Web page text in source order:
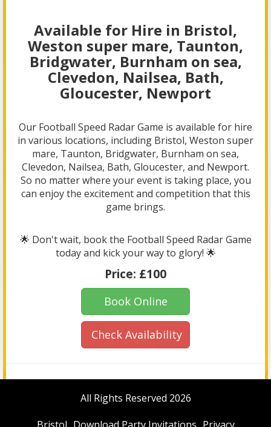
Available for Hire in Bristol,
Weston super mare, Taunton,
Bridgwater, Burnham on sea,
Clevedon, Nailsea, Bath,
Gloucester, Newport
Our Football Speed Radar Game is available for hire
in various locations, including Bristol, Weston super
mare, Taunton, Bridgwater, Burnham on sea,
Clevedon, Nailsea, Bath, Gloucester, and Newport.
So no matter where your event is taking place, you
can enjoy the excitement and competition that this
game brings.
🌟 Don't wait, book the Football Speed Radar Game
today and kick your way to glory! 🌟
Price: £100
Book Online
Check Availability
All Rights Reserved 2026